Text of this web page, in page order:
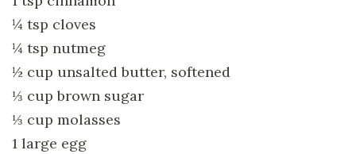
¼ tsp cloves
¼ tsp nutmeg
½ cup unsalted butter, softened
⅓ cup brown sugar
⅓ cup molasses
1 large egg